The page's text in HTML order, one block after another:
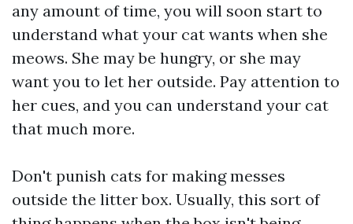
any amount of time, you will soon start to
understand what your cat wants when she
meows. She may be hungry, or she may
want you to let her outside. Pay attention to
her cues, and you can understand your cat
that much more.
Don't punish cats for making messes
outside the litter box. Usually, this sort of